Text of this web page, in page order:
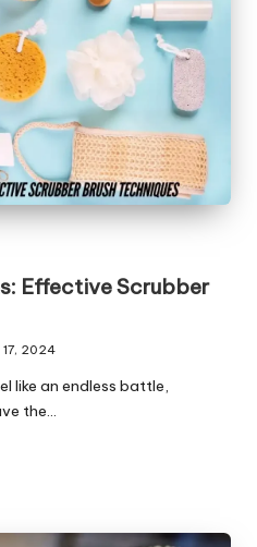
Effective Scrubber
2024
like an endless battle,
the…